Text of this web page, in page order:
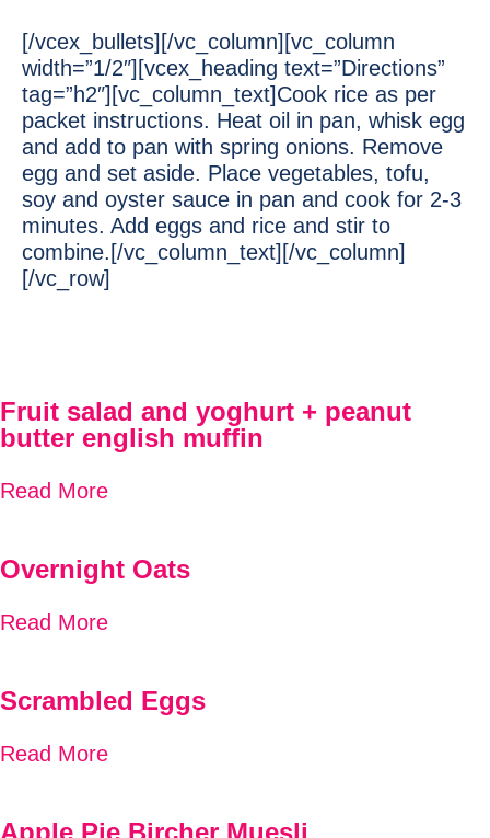
[/vcex_bullets][/vc_column][vc_column
width=”1/2″][vcex_heading text=”Directions”
tag=”h2″][vc_column_text]Cook rice as per
packet instructions. Heat oil in pan, whisk egg
and add to pan with spring onions. Remove
egg and set aside. Place vegetables, tofu,
soy and oyster sauce in pan and cook for 2-3
minutes. Add eggs and rice and stir to
combine.[/vc_column_text][/vc_column]
[/vc_row]
Fruit salad and yoghurt + peanut
butter english muffin
Read More
Overnight Oats
Read More
Scrambled Eggs
Read More
Apple Pie Bircher Muesli